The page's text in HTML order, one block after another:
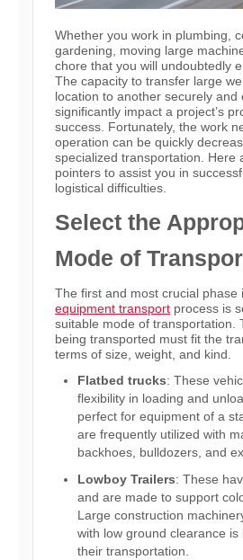
Whether you work in plumbing,
gardening, moving large
chore that you will undoubtedly
The capacity to transfer large
location to another securely and
significantly impact a project’s
success. Fortunately, the work
operation can be quickly
specialized transportation. Here
pointers to assist you in
logistical difficulties.
Select the
Mode of
The first and most crucial phase
equipment transport process is
suitable mode of transportation.
being transported must fit the
terms of size, weight, and kind.
Flatbed trucks: These
flexibility in loading and
perfect for equipment of a
are frequently utilized with
backhoes, bulldozers, and
Lowboy Trailers: These
and are made to support
Large construction
with low ground clearance is
their transportation.